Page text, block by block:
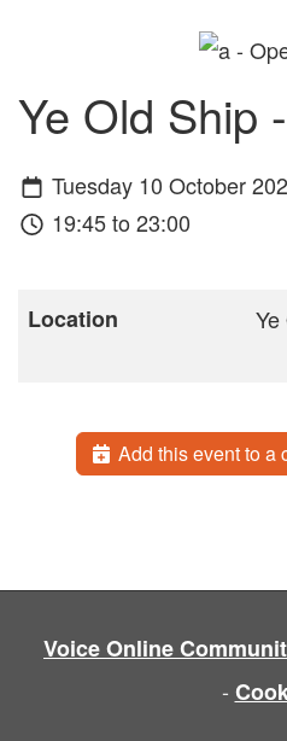
Ye Old Ship
Tuesday 10 October
19:45 to 23:00
Location
Add this event to a
Voice Online
-